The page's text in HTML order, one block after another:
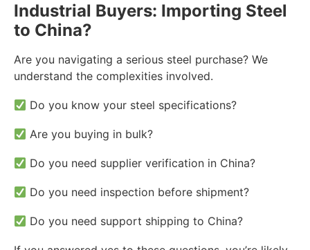
Industrial Buyers: Importing Steel
to China?
Are you navigating a serious steel purchase? We
understand the complexities involved.
Do you know your steel specifications?
Are you buying in bulk?
Do you need supplier verification in China?
Do you need inspection before shipment?
Do you need support shipping to China?